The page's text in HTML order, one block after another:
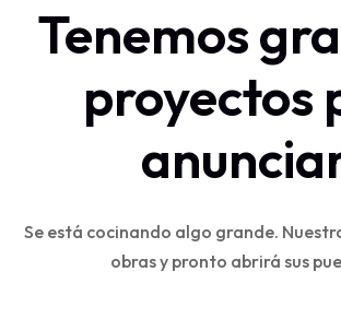
Tenemos
proyectos
Se está cocinando algo grande.
obras y pronto abrirá sus